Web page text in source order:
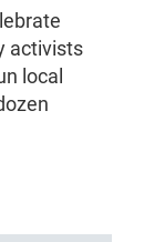
activists
local